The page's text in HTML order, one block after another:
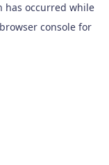
has occurred while
browser console for